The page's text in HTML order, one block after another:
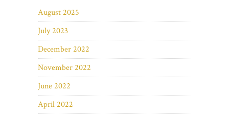
August 2025
July 2023
December 2022
November 2022
June 2022
April 2022